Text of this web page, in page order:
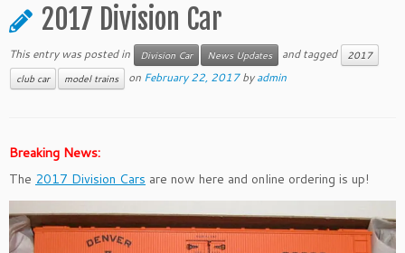
2017 Division Car
This entry was posted in Division Car News Updates and tagged
2017
club car
model trains on February 22, 2017 byadmin
Breaking News:
The 2017 Division Cars are now here and online ordering is up!